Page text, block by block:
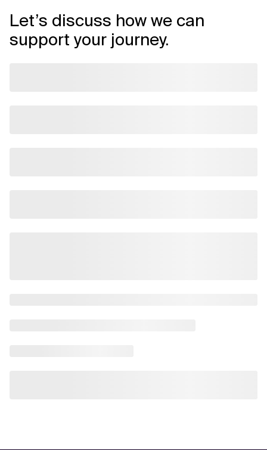
Let’s discuss how we can
support your journey.